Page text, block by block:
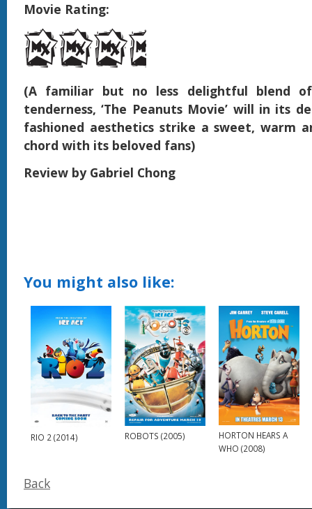
Movie Rating:
(A familiar but no less delightful blend
tenderness, ‘The Peanuts Movie’ will in its
fashioned aesthetics strike a sweet, warm
chord with its beloved fans)
Review by Gabriel Chong
You might also like:
RIO 2 (2014) ROBOTS (2005)
HORTON HEARS A
WHO (2008)
Back